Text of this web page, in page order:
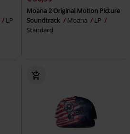
LP
Moana 2 Original Motion Picture
Soundtrack
Moana
LP
Standard